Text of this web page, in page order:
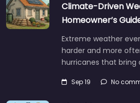
Climate-Driven
Homeowner’s
Extreme weather
harder and more
hurricanes that bring
Sep 19 No